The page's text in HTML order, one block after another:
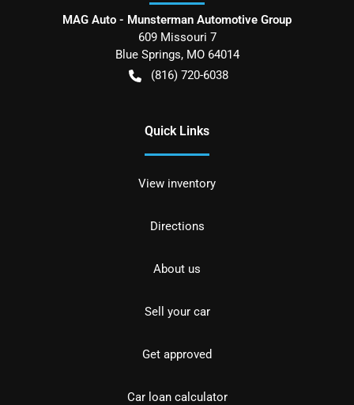
MAG Auto - Munsterman Automotive Group
609 Missouri 7
Blue Springs, MO 64014
(816) 720-6038
Quick Links
View inventory
Directions
About us
Sell your car
Get approved
Car loan calculator